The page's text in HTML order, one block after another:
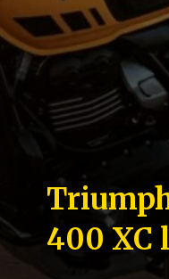
400 XC